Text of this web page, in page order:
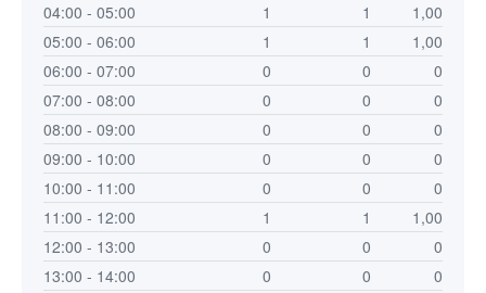
04:00 - 05:00
1 1
1,00
05:00 - 06:00
1 1
1,00
06:00 - 07:00
0 0
0
07:00 - 08:00
0 0
0
08:00 - 09:00
0 0
0
09:00 - 10:00
0 0
0
10:00 - 11:00
0 0
0
11:00 - 12:00
1 1
1,00
12:00 - 13:00
0 0
0
13:00 - 14:00
0 0
0